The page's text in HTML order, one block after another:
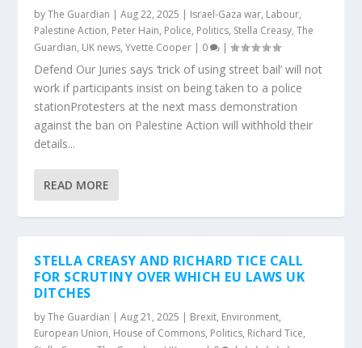
byThe Guardian |Aug 22, 2025 | Israel-Gaza war, Labour,
Palestine Action, Peter Hain, Police, Politics, Stella Creasy,The
Guardian, UK news,Yvette Cooper | 0 |
Defend Our Juries says ‘trick of using street bail’ will not
work if participants insist on being taken to a police
stationProtesters at the next mass demonstration
against the ban on Palestine Action will withhold their
details...
READ MORE
STELLA CREASY AND RICHARD TICE CALL
FOR SCRUTINY OVER WHICH EU LAWS UK
DITCHES
byThe Guardian |Aug 21, 2025 | Brexit, Environment,
European Union, House of Commons, Politics, Richard Tice,